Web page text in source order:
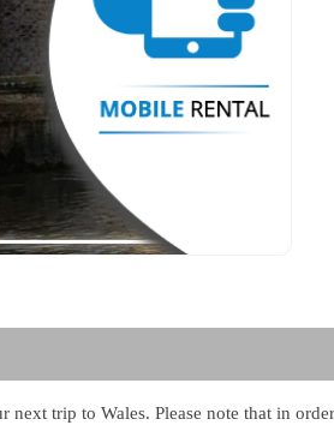
trip to Wales. Please note that in